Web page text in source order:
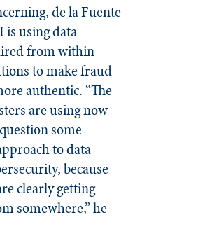
de la Fuente
is using data
from within
to make fraud
authentic. “The
are using now
some
to data
because
clearly getting
somewhere,” he